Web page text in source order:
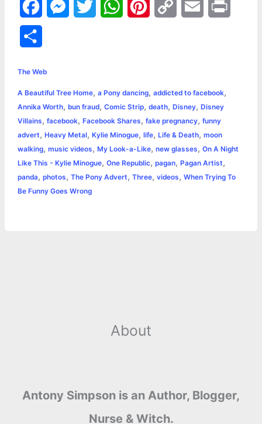
a
e
b
o
o
k
e
n
g
e
t
e
r
W
s
A
p
p
e
r
e
s
t
L
i
n
k
l
r
e
The Web
A Beautiful Tree Home, a Pony dancing, addicted to facebook,
Annika Worth, bun fraud, Comic Strip, death, Disney, Disney
Villains, facebook, Facebook Shares, fake pregnancy, funny
advert, Heavy Metal, Kylie Minogue, life, Life & Death, moon
walking, music videos, My Look-a-Like, new glasses, On A Night
Like This - Kylie Minogue, One Republic, pagan, Pagan Artist,
panda, photos, The Pony Advert, Three, videos, When Trying To
Be Funny Goes Wrong
About
Antony Simpson is an Author, Blogger,
Nurse & Witch.